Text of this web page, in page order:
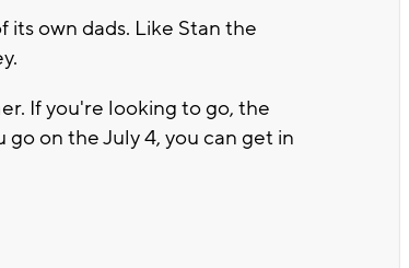
own dads. Like Stan the
If you're looking to go, the
on the July 4, you can get in